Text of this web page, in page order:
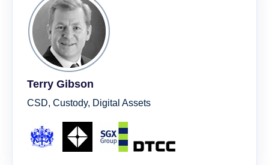
Terry Gibson
CSD, Custody, Digital Assets